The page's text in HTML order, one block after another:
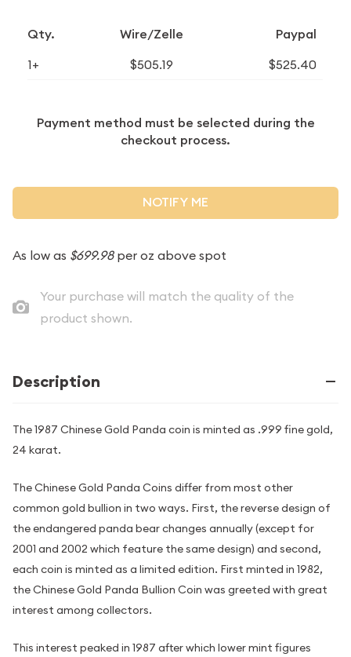
Qty. Wire/Zelle Paypal
1+ $505.19 $525.40
Payment method must be selected during the
checkout process.
NOTIFY ME
As low as $699.98per oz above spot
Your purchase will match the quality of the
product shown.
Description
The 1987 Chinese Gold Panda coin is minted as .999 fine gold,
24 karat.
The Chinese Gold Panda Coins differ from most other
common gold bullion in two ways. First, the reverse design of
the endangered panda bear changes annually (except for
2001 and 2002 which feature the same design) and second,
each coin is minted as a limited edition. First minted in 1982,
the Chinese Gold Panda Bullion Coin was greeted with great
interest among collectors.
This interest peaked in 1987 after which lower mint figures